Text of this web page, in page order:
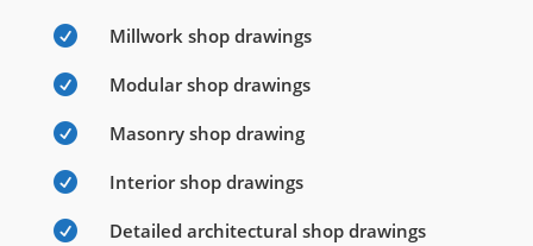
 Millwork shop drawings
 Modular shop drawings
 Masonry shop drawing
 Interior shop drawings
 Detailed architectural shop drawings